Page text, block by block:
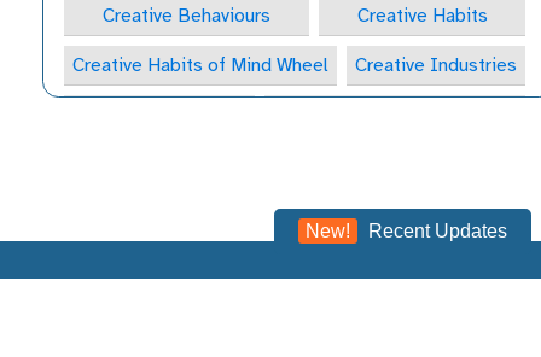
Creative Behaviours Creative Habits
Creative Habits of Mind Wheel Creative Industries
Creativity
New! Recent Updates